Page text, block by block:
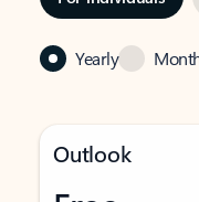
Yearly
Outlook